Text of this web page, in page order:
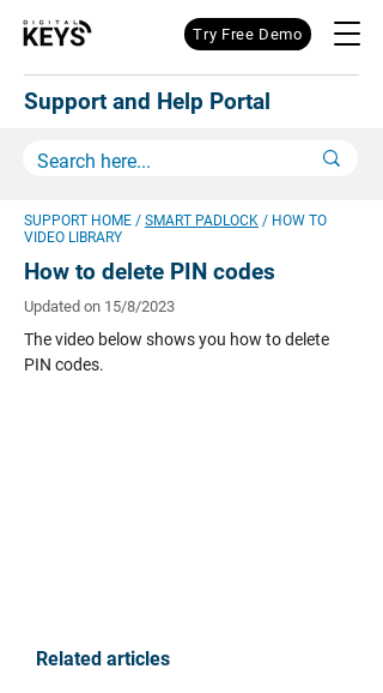
Try Free Demo
Support and Help Portal
SUPPORT HOME / SMART PADLOCK / HOW TO
VIDEO LIBRARY
How to delete PIN codes
Updated on 15/8/2023
The video below shows you how to delete
PIN codes.
Related articles